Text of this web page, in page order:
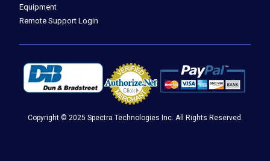
Equipment
Remote Support Login
Copyright © 2025 Spectra Technologies Inc. All Rights Reserved.